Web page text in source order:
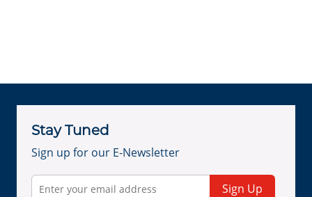
Stay Tuned
Sign up for our E-Newsletter
Sign Up